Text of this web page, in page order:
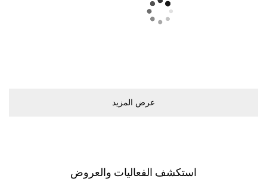
ﻋﺮﺽ اﻟﻤﺰﻳﺪ
اﺳﺘﻜﺸﻒ اﻟﻔﻌﺎﻟﻴﺎﺕ ﻭاﻟﻌﺮﻭﺽ